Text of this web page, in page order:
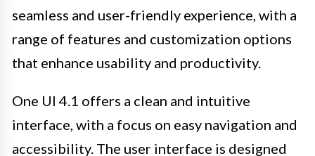
seamless and user-friendly experience, with a
range of features and customization options
that enhance usability and productivity.
One UI 4.1 offers a clean and intuitive
interface, with a focus on easy navigation and
accessibility. The user interface is designed